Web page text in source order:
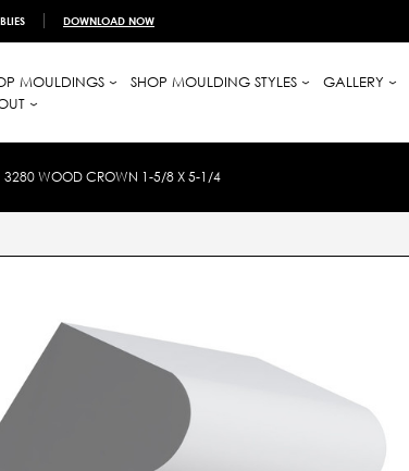
DOWNLOAD NOW
MOULDINGS SHOP MOULDING STYLES GALLERY
3280 WOOD CROWN 1-5/8 X 5-1/4